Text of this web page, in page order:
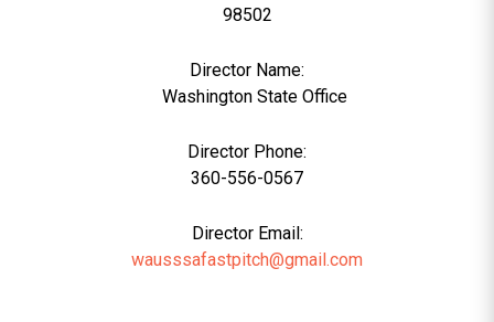
98502
Director Name:
Washington State Office
Director Phone:
360-556-0567
Director Email:
wausssafastpitch@gmail.com